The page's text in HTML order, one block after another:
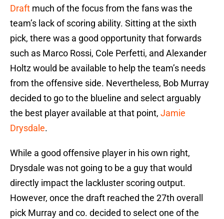
Draft much of the focus from the fans was the
team’s lack of scoring ability. Sitting at the sixth
pick, there was a good opportunity that forwards
such as Marco Rossi, Cole Perfetti, and Alexander
Holtz would be available to help the team’s needs
from the offensive side. Nevertheless, Bob Murray
decided to go to the blueline and select arguably
the best player available at that point, Jamie
Drysdale.
While a good offensive player in his own right,
Drysdale was not going to be a guy that would
directly impact the lackluster scoring output.
However, once the draft reached the 27th overall
pick Murray and co. decided to select one of the